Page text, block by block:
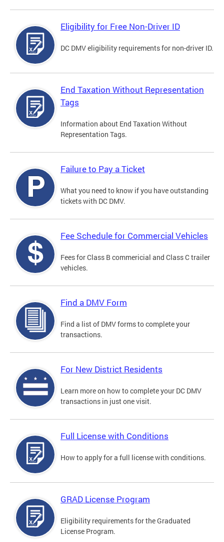
Eligibility for Free Non-Driver ID
DC DMV eligibility requirements for non-driver ID.
End Taxation Without Representation
Tags
Information about End Taxation Without
Representation Tags.
Failure to Pay a Ticket
What you need to know if you have outstanding
tickets with DC DMV.
Fee Schedule for Commercial Vehicles
Fees for Class B commericial and Class C trailer
vehicles.
Find a DMV Form
Find a list of DMV forms to complete your
transactions.
For New District Residents
Learn more on how to complete your DC DMV
transactions in just one visit.
Full License with Conditions
How to apply for a full license with conditions.
GRAD License Program
Eligibility requirements for the Graduated
License Program.